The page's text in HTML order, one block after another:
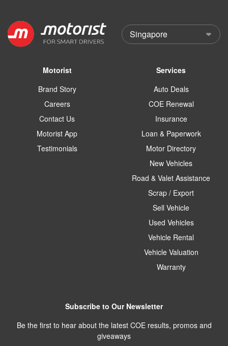
Motorist
Brand Story
Careers
Contact Us
Motorist App
Testimonials
Services
Auto Deals
COE Renewal
Insurance
Loan & Paperwork
Motor Directory
New Vehicles
Road & Valet Assistance
Scrap / Export
Sell Vehicle
Used Vehicles
Vehicle Rental
Vehicle Valuation
Warranty
Subscribe to Our Newsletter
Be the first to hear about the latest COE results, promos and
giveaways